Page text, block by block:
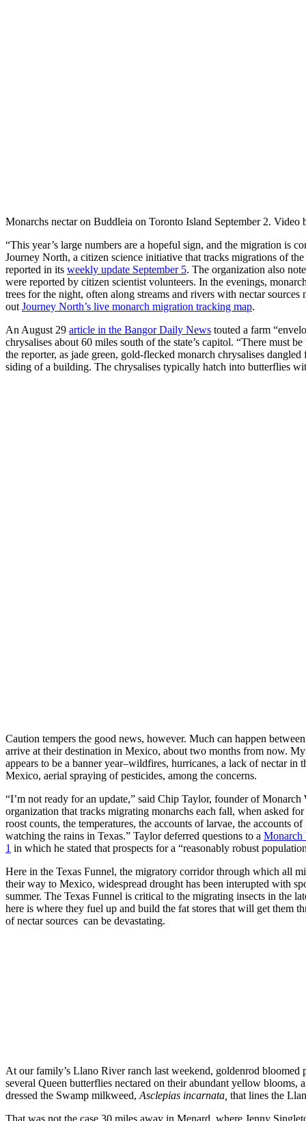
Monarchs nectar on Buddleia on Toronto Island September 2. Video
“This year’s large numbers are a hopeful sign, and the migration is
Journey North, a citizen science initiative that tracks migrations of
reported in its weekly update September 5. The organization also
were reported by citizen scientist volunteers. In the evenings,
trees for the night, often along streams and rivers with nectar sources
outJourney North’s live monarch migration tracking map.
An August 29 article in the Bangor Daily News touted a farm
chrysalises about 60 miles south of the state’s capitol. “There must
the reporter, as jade green, gold-flecked monarch chrysalises
siding of a building. The chrysalises typically hatch into butterflies
Caution tempers the good news, however. Much can happen
arrive at their destination in Mexico, about two months from now.
appears to be a banner year–wildfires, hurricanes, a lack of nectar in
Mexico, aerial spraying of pesticides, among the concerns.
“I’m not ready for an update,” said Chip Taylor, founder of Monarch
organization that tracks migrating monarchs each fall, when asked
roost counts, the temperatures, the accounts of larvae, the accounts
watching the rains in Texas.” Taylor deferred questions to a Monarch
1 in which he stated that prospects for a “reasonably robust
Here in the Texas Funnel, the migratory corridor through which all
their way to Mexico, widespread drought has been interupted with
summer. The Texas Funnel is critical to the migrating insects in the
here is where they fuel up and build the fat stores that will get them
of nectar sources can be devastating.
At our family’s Llano River ranch last weekend, goldenrod bloomed
several Queen butterflies nectared on their abundant yellow blooms,
dressed the Swamp milkweed,Asclepias incarnata, that lines the